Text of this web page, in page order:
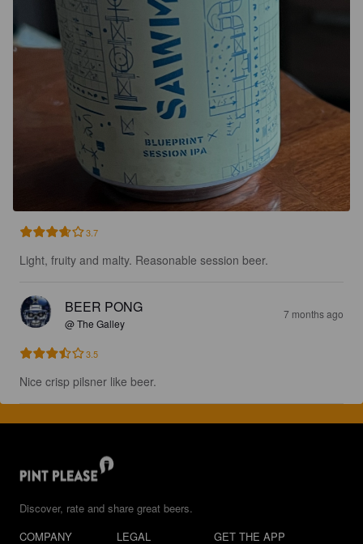
3.7
Light, fruity and malty. Reasonable session beer.
BEER PONG
@ The Galley
7 months ago
3.5
Nice crisp pilsner like beer.
Discover, rate and share great beers.
COMPANY
LEGAL GET THE APP